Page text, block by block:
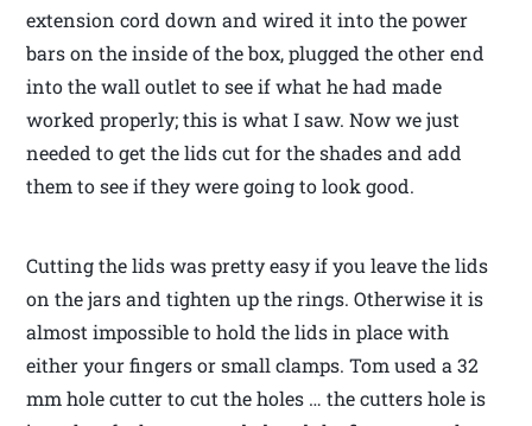
extension cord down and wired it into the power
bars on the inside of the box, plugged the other end
into the wall outlet to see if what he had made
worked properly; this is what I saw. Now we just
needed to get the lids cut for the shades and add
them to see if they were going to look good.
Cutting the lids was pretty easy if you leave the lids
on the jars and tighten up the rings. Otherwise it is
almost impossible to hold the lids in place with
either your fingers or small clamps. Tom used a 32
mm hole cutter to cut the holes … the cutters hole is